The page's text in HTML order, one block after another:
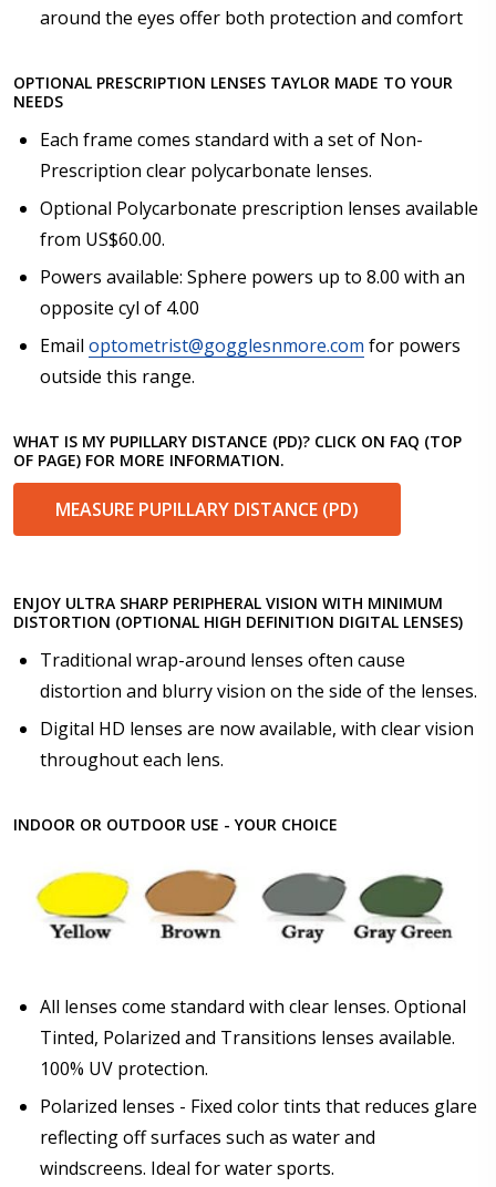
around the eyes offer both protection and comfort
OPTIONAL PRESCRIPTION LENSES TAYLOR MADE TO YOUR
NEEDS
Each frame comes standard with a set of Non-
Prescription clear polycarbonate lenses.
Optional Polycarbonate prescription lenses available
from US$60.00.
Powers available: Sphere powers up to 8.00 with an
opposite cyl of 4.00
Email optometrist@gogglesnmore.com for powers
outside this range.
WHAT IS MY PUPILLARY DISTANCE (PD)? CLICK ON FAQ (TOP
OF PAGE) FOR MORE INFORMATION.
MEASURE PUPILLARY DISTANCE (PD)
ENJOY ULTRA SHARP PERIPHERAL VISION WITH MINIMUM
DISTORTION (OPTIONAL HIGH DEFINITION DIGITAL LENSES)
Traditional wrap-around lenses often cause
distortion and blurry vision on the side of the lenses.
Digital HD lenses are now available, with clear vision
throughout each lens.
INDOOR OR OUTDOOR USE - YOUR CHOICE
All lenses come standard with clear lenses. Optional
Tinted, Polarized and Transitions lenses available.
100% UV protection.
Polarized lenses - Fixed color tints that reduces glare
reflecting off surfaces such as water and
windscreens. Ideal for water sports.